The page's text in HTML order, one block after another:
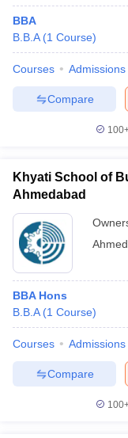
BBA
B.B.A (1 Course)
Courses Admissions
Compare
Khyati School of
Ahmedabad
BBA Hons
B.B.A (1 Course)
Courses Admissions
Compare